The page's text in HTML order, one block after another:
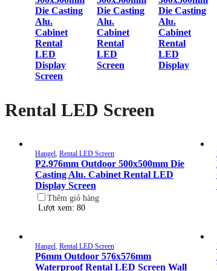
Die Casting
Alu.
Cabinet
Rental
LED
Display
Screen
Die Casting
Alu.
Cabinet
Rental
LED
Screen
Die Casting
Alu.
Cabinet
Rental
LED
Display
Rental LED Screen
Hangel, Rental LED Screen
P2.976mm Outdoor 500x500mm Die
Casting Alu. Cabinet Rental LED
Display Screen
Thêm giỏ hàng
Lượt xem: 80
Hangel, Rental LED Screen
P6mm Outdoor 576x576mm
Waterproof Rental LED Screen Wall